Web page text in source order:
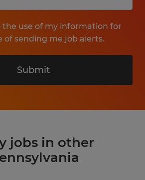
the use of my information for
of sending me job alerts.
Submit
jobs in other